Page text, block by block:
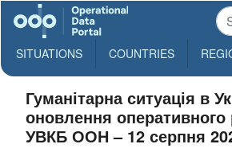
SITUATIONS COUNTRIES
Гуманітарна ситуація в
оновлення оперативного
УВКБ ООН – 12 серпня